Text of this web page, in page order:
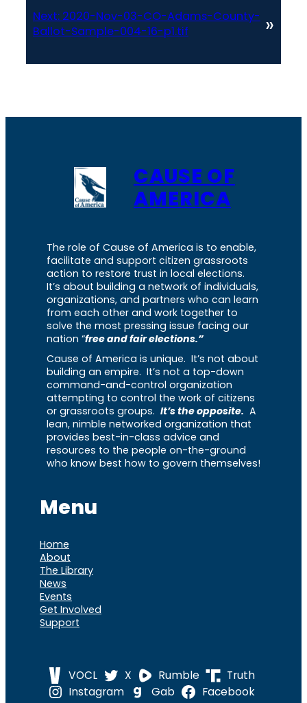
Next: 2020-Nov-03-CO-Adams-County-
Ballot-Sample-004-16-p1.tif
»
CAUSE OF
AMERICA
The role of Cause of America is to enable,
facilitate and support citizen grassroots
action to restore trust in local elections.
It’s about building a network of individuals,
organizations, and partners who can learn
from each other and work together to
solve the most pressing issue facing our
nation “free and fair elections.”
Cause of America is unique. It’s not about
building an empire. It’s not a top-down
command-and-control organization
attempting to control the work of citizens
or grassroots groups. It’s the opposite. A
lean, nimble networked organization that
provides best-in-class advice and
resources to the people on-the-ground
who know best how to govern themselves!
Menu
Home
About
The Library
News
Events
Get Involved
Support
VOCL X Rumble
Truth
Instagram
Gab
Facebook